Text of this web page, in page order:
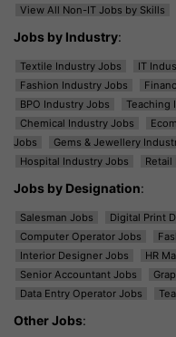
View All Non-IT Jobs by Skills
Jobs by Industry:
Textile Industry Jobs IT
Fashion Industry Jobs
BPO Industry Jobs
Teaching
Chemical Industry Jobs
Jobs
Gems & Jewellery
Hospital Industry Jobs
Retail
Jobs by Designation:
Salesman Jobs Digital Print
Computer Operator Jobs
Interior Designer Jobs
HR
Senior Accountant Jobs
Data Entry Operator Jobs
Other Jobs: